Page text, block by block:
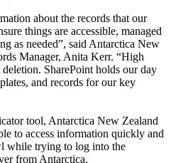
about the records that our
things are accessible, managed
as needed”, said Antarctica New
Manager, Anita Kerr. “High
SharePoint holds our day
and records for our key
tool, Antarctica New Zealand
to access information quickly and
while trying to log into the
from Antarctica.